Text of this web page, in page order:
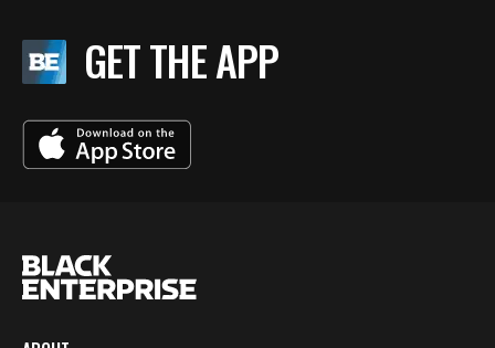
GET THE APP